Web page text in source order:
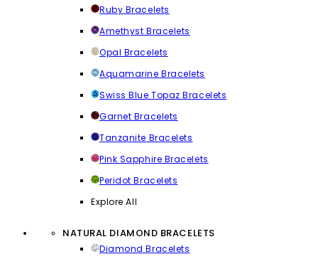
Ruby Bracelets
Amethyst Bracelets
Opal Bracelets
Aquamarine Bracelets
Swiss Blue Topaz Bracelets
Garnet Bracelets
Tanzanite Bracelets
Pink Sapphire Bracelets
Peridot Bracelets
Explore All
NATURAL DIAMOND BRACELETS
Diamond Bracelets